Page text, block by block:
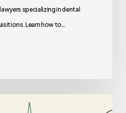
specializing in dental
Learn how to…